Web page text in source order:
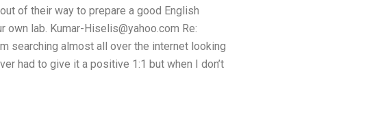
of their way to prepare a good English
own lab. Kumar-Hiselis@yahoo.com Re:
searching almost all over the internet looking
had to give it a positive 1:1 but when I don’t